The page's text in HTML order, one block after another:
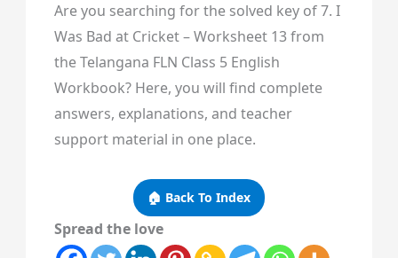
Are you searching for the solved key of 7. I
Was Bad at Cricket – Worksheet 13 from
the Telangana FLN Class 5 English
Workbook? Here, you will find complete
answers, explanations, and teacher
support material in one place.
🏠 Back To Index
Spread the love